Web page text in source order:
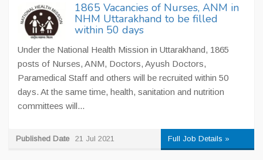
1865 Vacancies of Nurses, ANM in
NHM Uttarakhand to be filled
within 50 days
Under the National Health Mission in Uttarakhand, 1865
posts of Nurses, ANM, Doctors, Ayush Doctors,
Paramedical Staff and others will be recruited within 50
days. At the same time, health, sanitation and nutrition
committees will...
Published Date 21 Jul 2021 Full Job Details »